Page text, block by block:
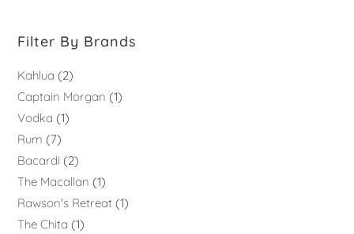
Filter By Brands
Kahlua
2
Captain Morgan
1
Vodka
1
Rum
7
Bacardi
2
The Macallan
1
Rawson's Retreat 1
The Chita
1